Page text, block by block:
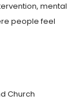
mental
people feel
Church